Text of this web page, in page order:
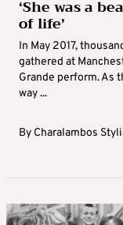
‘She was a
of life’
In May 2017,
gathered at
Grande perform. As
way ...
By Charalambos